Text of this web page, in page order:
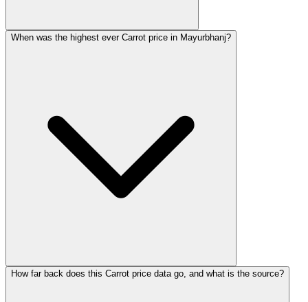
When was the highest ever Carrot price in Mayurbhanj?
How far back does this Carrot price data go, and what is the source?